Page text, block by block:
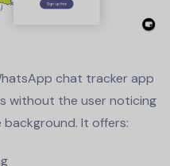
chat tracker app
without the user noticing
It offers: